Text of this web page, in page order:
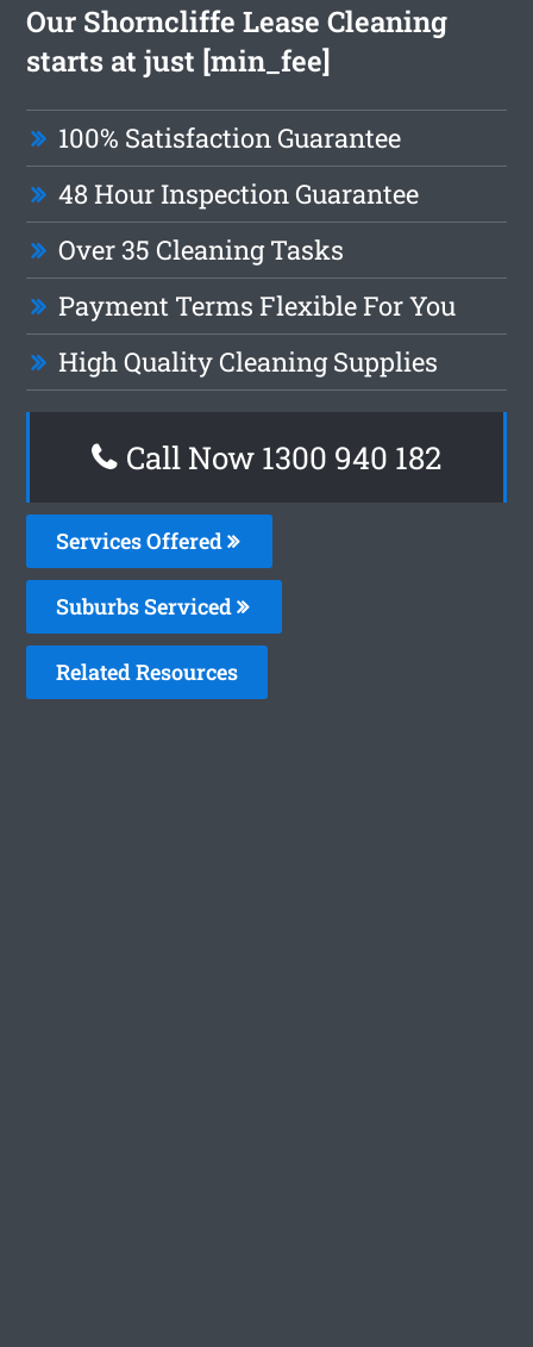
Our Shorncliffe Lease Cleaning
starts at just [min_fee]
100% Satisfaction Guarantee
48 Hour Inspection Guarantee
Over 35 Cleaning Tasks
Payment Terms Flexible For You
High Quality Cleaning Supplies
Call Now 1300 940 182
Services Offered
Suburbs Serviced
Related Resources